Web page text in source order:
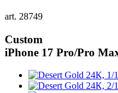
art. 28749
Custom
iPhone 17 Pro/Pro